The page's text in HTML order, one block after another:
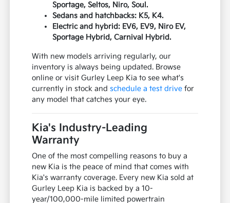
Sportage, Seltos, Niro, Soul.
Sedans and hatchbacks: K5, K4.
Electric and hybrid: EV6, EV9, Niro EV,
Sportage Hybrid, Carnival Hybrid.
With new models arriving regularly, our
inventory is always being updated. Browse
online or visit Gurley Leep Kia to see what's
currently in stock andschedule a test drive for
any model that catches your eye.
Kia's Industry-Leading
Warranty
One of the most compelling reasons to buy a
new Kia is the peace of mind that comes with
Kia's warranty coverage. Every new Kia sold at
Gurley Leep Kia is backed by a 10-
year/100,000-mile limited powertrain